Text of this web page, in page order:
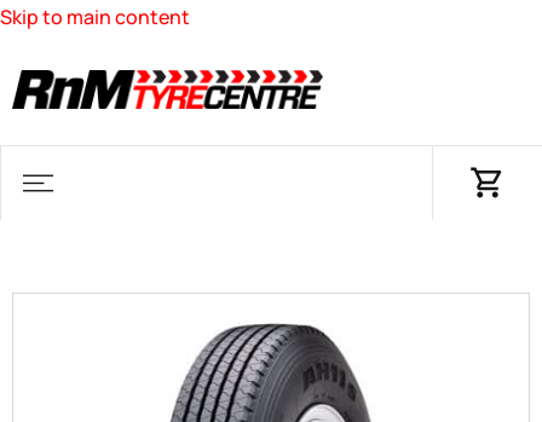
Skip to main content